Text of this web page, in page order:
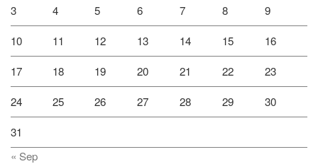
3 4 5 6 7 8 9
10 11 12 13 14 15 16
17 18 19 20 21 22 23
24 25 26 27 28 29 30
31
« Sep